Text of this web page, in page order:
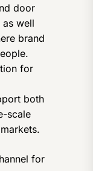
door
well
brand
for
both
scale
for